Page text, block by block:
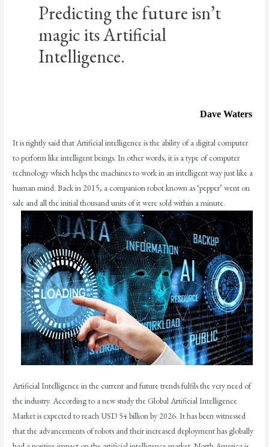
Predicting the future isn’t
magic its Artificial
Intelligence.
Dave Waters
It is rightly said that Artificial intelligence is the ability of a digital computer
to perform like intelligent beings. In other words, it is a type of computer
technology which helps the machines to work in an intelligent way just like a
human mind. Back in 2015, a companion robot known as ‘pepper’ went on
sale and all the initial thousand units of it were sold within a minute.
Artificial Intelligence in the current and future trends fulfils the very need of
the industry. According to a new study the Global Artificial Intelligence
Market is expected to reach USD 54 billion by 2026. It has been witnessed
that the advancements of robots and their increased deployment has globally